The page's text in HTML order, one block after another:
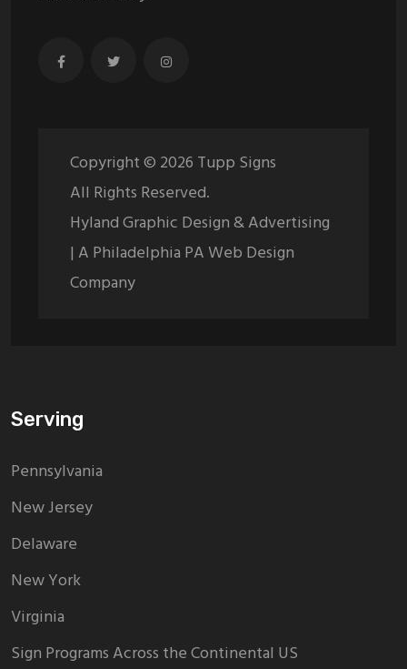
Copyright © 2026 Tupp Signs
All Rights Reserved.
Hyland Graphic Design & Advertising
| A Philadelphia PA Web Design
Company
Serving
Pennsylvania
New Jersey
Delaware
New York
Virginia
Sign Programs Across the Continental US